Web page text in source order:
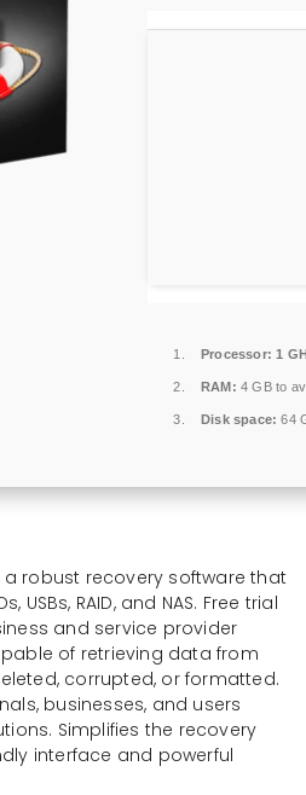
Processor: 1
RAM: 4 GB to
Disk space: 64
a robust recovery software that
USBs, RAID, and NAS. Free trial
and service provider
of retrieving data from
corrupted, or formatted.
businesses, and users
Simplifies the recovery
interface and powerful